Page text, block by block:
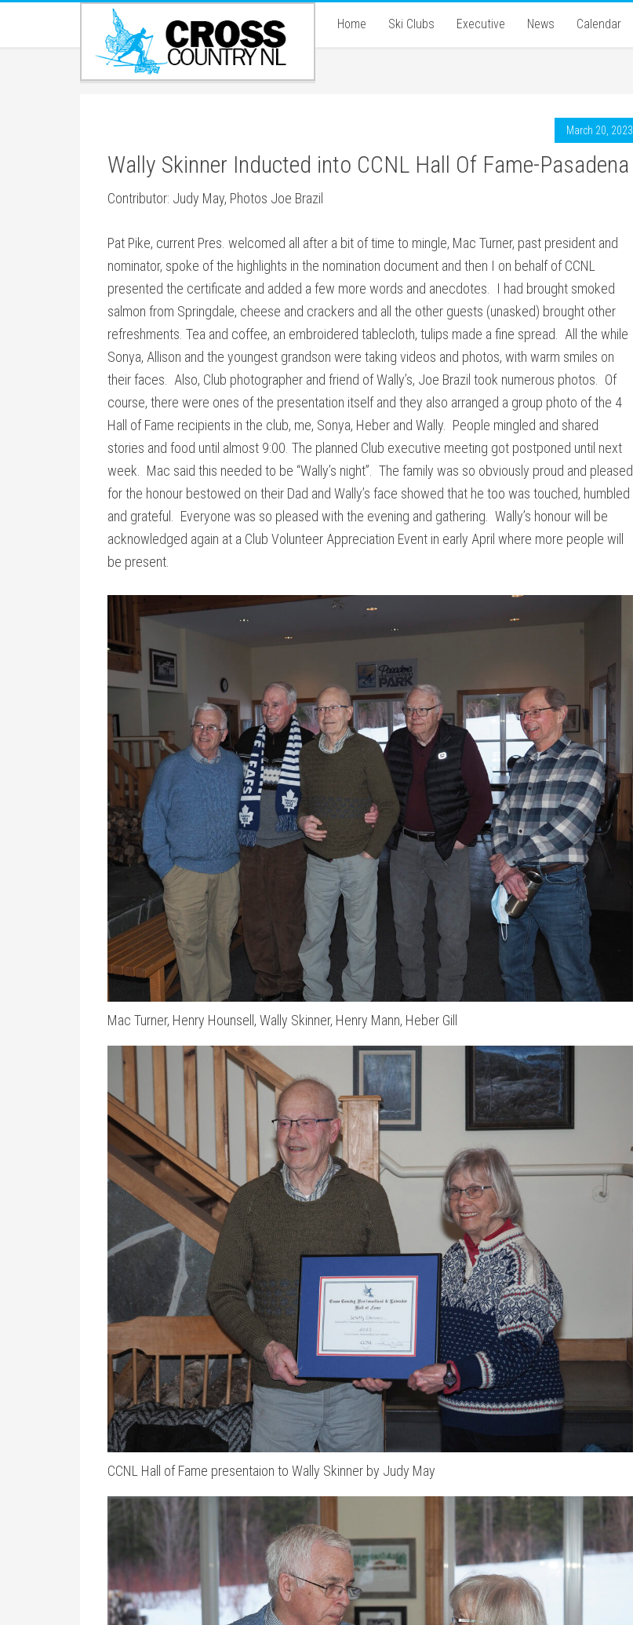
Home Ski Clubs Executive News Calendar
March 20, 2023
Wally Skinner Inducted into CCNL Hall Of Fame-Pasadena
Contributor: Judy May, Photos Joe Brazil
Pat Pike, current Pres. welcomed all after a bit of time to mingle, Mac Turner, past president and
nominator, spoke of the highlights in the nomination document and then I on behalf of CCNL
presented the certificate and added a few more words and anecdotes. I had brought smoked
salmon from Springdale, cheese and crackers and all the other guests (unasked) brought other
refreshments. Tea and coffee, an embroidered tablecloth, tulips made a fine spread. All the while
Sonya, Allison and the youngest grandson were taking videos and photos, with warm smiles on
their faces. Also, Club photographer and friend of Wally’s, Joe Brazil took numerous photos. Of
course, there were ones of the presentation itself and they also arranged a group photo of the 4
Hall of Fame recipients in the club, me, Sonya, Heber and Wally. People mingled and shared
stories and food until almost 9:00. The planned Club executive meeting got postponed until next
week. Mac said this needed to be “Wally’s night”. The family was so obviously proud and pleased
for the honour bestowed on their Dad and Wally’s face showed that he too was touched, humbled
and grateful. Everyone was so pleased with the evening and gathering. Wally’s honour will be
acknowledged again at a Club Volunteer Appreciation Event in early April where more people will
be present.
Mac Turner, Henry Hounsell, Wally Skinner, Henry Mann, Heber Gill
CCNL Hall of Fame presentaion to Wally Skinner by Judy May